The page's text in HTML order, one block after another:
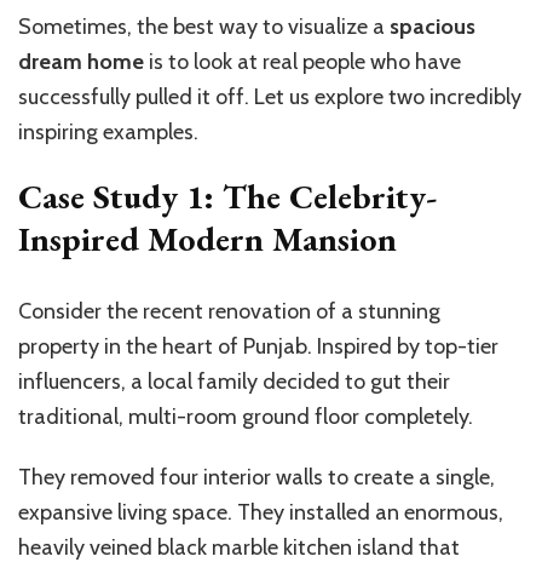
Sometimes, the best way to visualize a spacious
dream home is to look at real people who have
successfully pulled it off. Let us explore two incredibly
inspiring examples.
Case Study 1: The Celebrity-
Inspired Modern Mansion
Consider the recent renovation of a stunning
property in the heart of Punjab. Inspired by top-tier
influencers, a local family decided to gut their
traditional, multi-room ground floor completely.
They removed four interior walls to create a single,
expansive living space. They installed an enormous,
heavily veined black marble kitchen island that